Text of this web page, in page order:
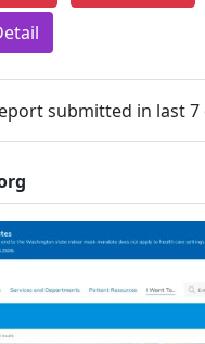
submitted in last 7